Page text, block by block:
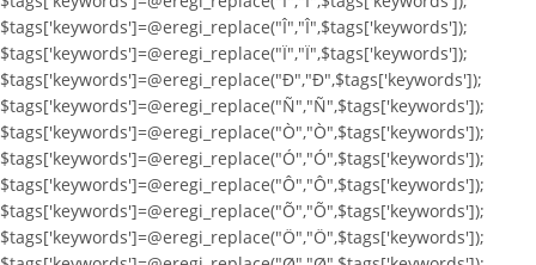
$tags['keywords']=@eregi_replace("Î","Î",$tags['keywords']);
$tags['keywords']=@eregi_replace("Ï","Ï",$tags['keywords']);
$tags['keywords']=@eregi_replace("Ð","Ð",$tags['keywords']);
$tags['keywords']=@eregi_replace("Ñ","Ñ",$tags['keywords']);
$tags['keywords']=@eregi_replace("Ò","Ò",$tags['keywords']);
$tags['keywords']=@eregi_replace("Ó","Ó",$tags['keywords']);
$tags['keywords']=@eregi_replace("Ô","Ô",$tags['keywords']);
$tags['keywords']=@eregi_replace("Õ","Õ",$tags['keywords']);
$tags['keywords']=@eregi_replace("Ö","Ö",$tags['keywords']);